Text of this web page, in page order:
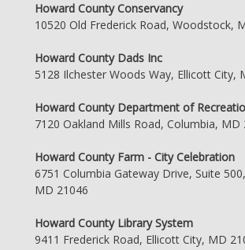
Howard County Conservancy
10520 Old Frederick Road, Woodstock,
Howard County Dads Inc
5128 Ilchester Woods Way, Ellicott City,
Howard County Department of
7120 Oakland Mills Road, Columbia, MD
Howard County Farm - City Celebration
6751 Columbia Gateway Drive, Suite
MD 21046
Howard County Library System
9411 Frederick Road, Ellicott City, MD